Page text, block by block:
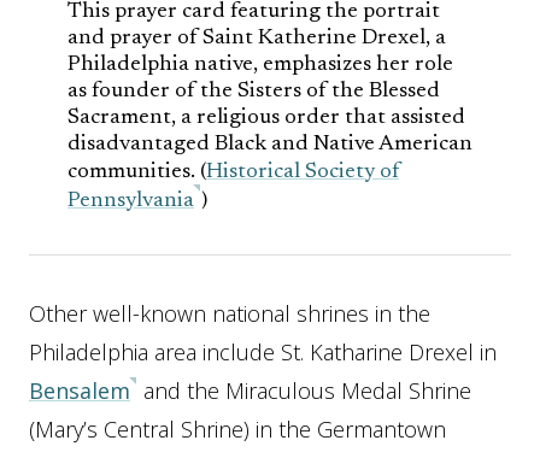
This prayer card featuring the portrait
and prayer of Saint Katherine Drexel, a
Philadelphia native, emphasizes her role
as founder of the Sisters of the Blessed
Sacrament, a religious order that assisted
disadvantaged Black and Native American
communities. (Historical Society of
Pennsylvania )
Other well-known national shrines in the
Philadelphia area include St. Katharine Drexel in
Bensalem and the Miraculous Medal Shrine
(Mary’s Central Shrine) in the Germantown